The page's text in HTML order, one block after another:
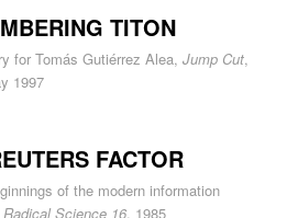
TITON
for Tomás Gutiérrez Alea, Jump Cut,
1997
FACTOR
of the modern information
Radical Science 16, 1985